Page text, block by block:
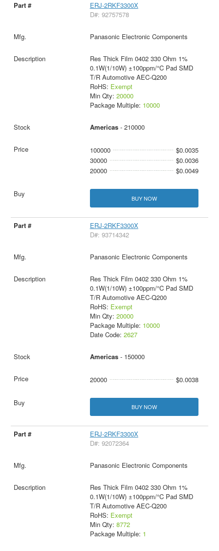
ERJ-2RKF3300X
D#: 92757578
Panasonic Electronic Components
Res Thick Film 0402 330 Ohm 1%
0.1W(1/10W) ±100ppm/°C Pad SMD
T/R Automotive AEC-Q200
RoHS: Exempt
Min Qty: 20000
Package Multiple: 10000
Americas- 210000
100000
$0.0035
30000
$0.0036
20000
$0.0049
BUY NOW
ERJ-2RKF3300X
D#: 93714342
Panasonic Electronic Components
Res Thick Film 0402 330 Ohm 1%
0.1W(1/10W) ±100ppm/°C Pad SMD
T/R Automotive AEC-Q200
RoHS: Exempt
Min Qty: 20000
Package Multiple: 10000
Date Code: 2627
Americas- 150000
20000 $0.0038
BUY NOW
ERJ-2RKF3300X
D#: 92072364
Panasonic Electronic Components
Res Thick Film 0402 330 Ohm 1%
0.1W(1/10W) ±100ppm/°C Pad SMD
T/R Automotive AEC-Q200
RoHS: Exempt
Min Qty: 8772
Package Multiple: 1